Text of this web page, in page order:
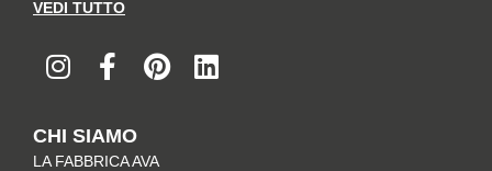
VEDI TUTTO
n
s
a
a
c
b
i
n
i
n
CHI SIAMO
LA FABBRICA AVA